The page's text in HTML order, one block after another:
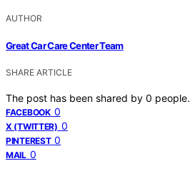
AUTHOR
Great Car Care Center Team
SHARE ARTICLE
The post has been shared by 0 people.
FACEBOOK 0
X (TWITTER) 0
PINTEREST 0
MAIL 0